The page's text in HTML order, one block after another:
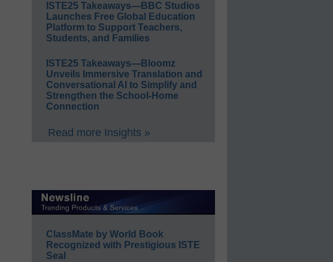
ISTE25 Takeaways—BBC Studios
Launches Free Global Education
Platform to Support Teachers,
Students, and Families
ISTE25 Takeaways—Bloomz
Unveils Immersive Translation and
Conversational AI to Simplify and
Strengthen the School-Home
Connection
Read more Insights »
ClassMate by World Book
Recognized with Prestigious ISTE
Seal